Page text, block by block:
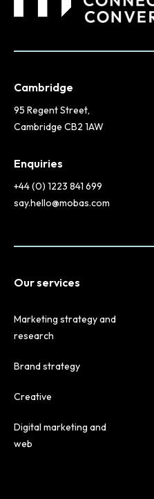
Cambridge
95 Regent Street,
Cambridge CB2 1AW
Enquiries
+44 (0) 1223 841 699
say.hello@mobas.com
Our services
Marketing strategy and
research
Brand strategy
Creative
Digital marketing and
web